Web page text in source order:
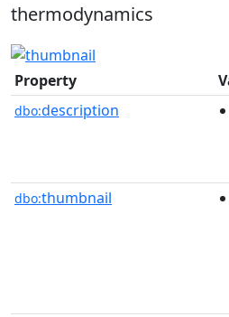
thermodynamics
Property
dbo:description
dbo:thumbnail